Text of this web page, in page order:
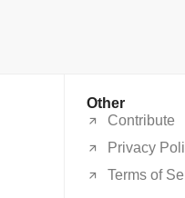
Other
Contribute
Privacy
Terms of